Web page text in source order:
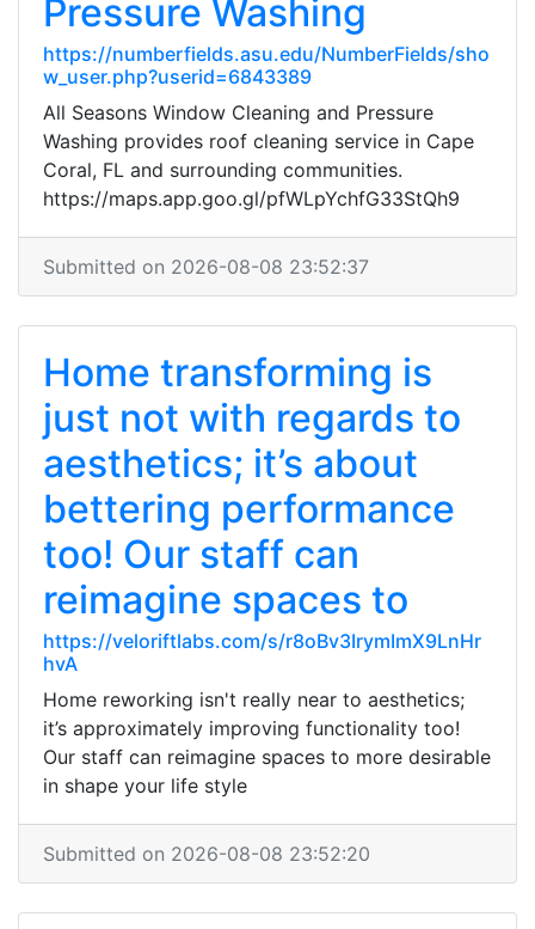
Pressure Washing
https://numberfields.asu.edu/NumberFields/sho
w_user.php?userid=6843389
All Seasons Window Cleaning and Pressure
Washing provides roof cleaning service in Cape
Coral, FL and surrounding communities.
https://maps.app.goo.gl/pfWLpYchfG33StQh9
Submitted on 2026-08-08 23:52:37
Home transforming is
just not with regards to
aesthetics; it’s about
bettering performance
too! Our staff can
reimagine spaces to
https://veloriftlabs.com/s/r8oBv3IrymImX9LnHr
hvA
Home reworking isn't really near to aesthetics;
it’s approximately improving functionality too!
Our staff can reimagine spaces to more desirable
in shape your life style
Submitted on 2026-08-08 23:52:20